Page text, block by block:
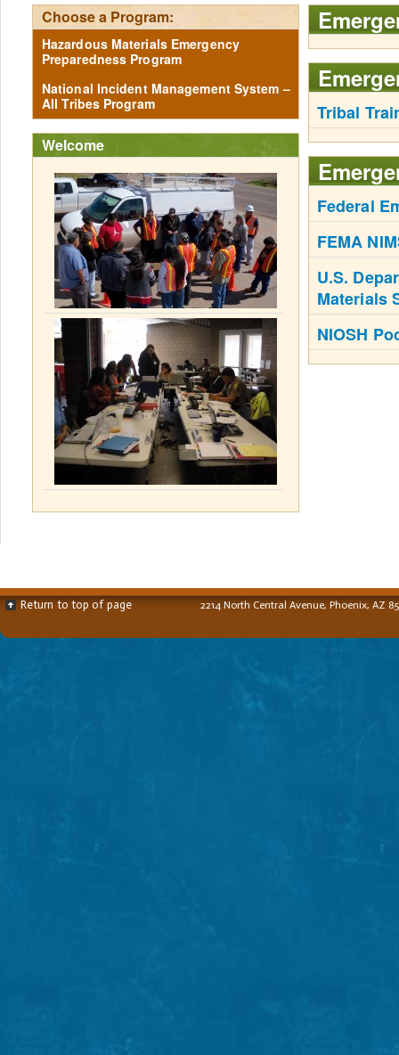
Choose a Program:
Hazardous Materials Emergency
Preparedness Program
National Incident Management System –
All Tribes Program
Welcome
Tribal
Federal
FEMA
U.S.
Materials
NIOSH
2214 North Central Avenue, Phoenix, AZ
Return to top of page